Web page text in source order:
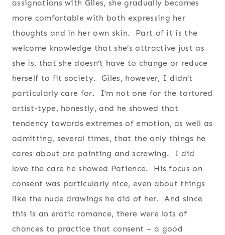
assignations with Giles, she gradually becomes
more comfortable with both expressing her
thoughts and in her own skin. Part of it is the
welcome knowledge that she’s attractive just as
she is, that she doesn’t have to change or reduce
herself to fit society. Giles, however, I didn’t
particularly care for. I’m not one for the tortured
artist-type, honestly, and he showed that
tendency towards extremes of emotion, as well as
admitting, several times, that the only things he
cares about are painting and screwing. I did
love the care he showed Patience. His focus on
consent was particularly nice, even about things
like the nude drawings he did of her. And since
this is an erotic romance, there were lots of
chances to practice that consent – a good